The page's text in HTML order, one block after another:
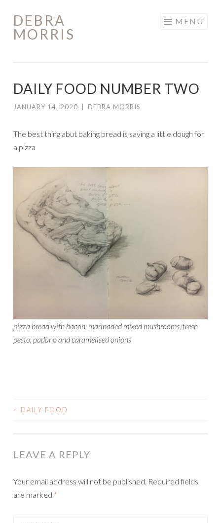
Skip
to
DEBRA
MORRIS
MENU
DAILY FOOD NUMBER TWO
JANUARY 14, 2020 DEBRA MORRIS
The best thing abut baking bread is saving a little dough for
a pizza
pizza bread with bacon, marinaded mixed mushrooms, fresh
pesto, padano and caramelised onions
POST
< DAILY FOOD
LEAVE A REPLY
Your email address will not be published. Required fields
are marked *